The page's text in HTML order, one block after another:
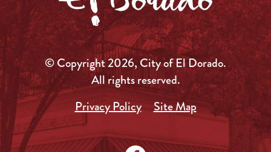
© Copyright 2026, City of El Dorado.
All rights reserved.
Privacy Policy
Site Map